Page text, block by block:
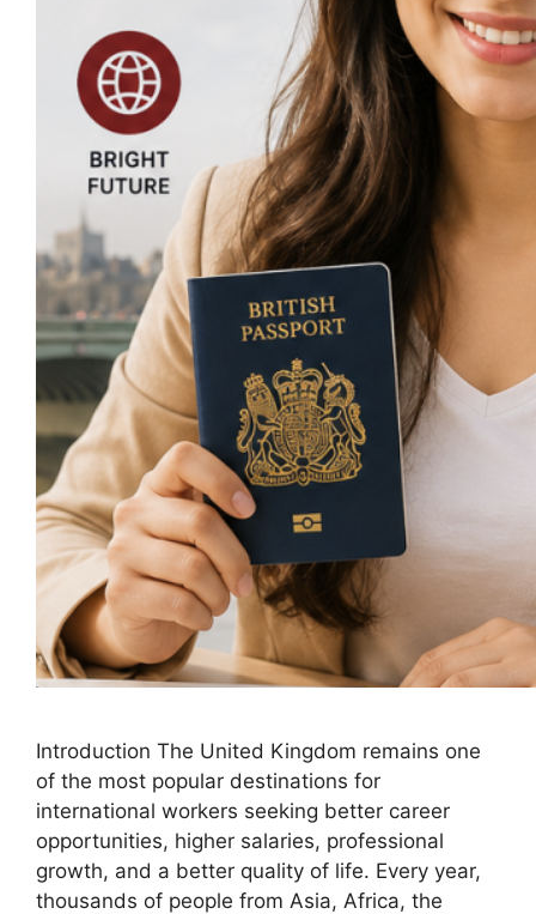
Introduction The United Kingdom remains one
of the most popular destinations for
international workers seeking better career
opportunities, higher salaries, professional
growth, and a better quality of life. Every year,
thousands of people from Asia, Africa, the